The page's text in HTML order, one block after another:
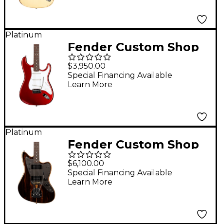
Edition Electric Guitar
Vintage White
Platinum
Fender Custom Shop
Custom Deluxe
Stratocaster NOS
Limited-Edition
$3,950.00
Special Financing Available
Learn More
Platinum
Fender Custom Shop
Artisan Jazzmaster
NOS Electric Guitar
Aged Natural
$6,100.00
Special Financing Available
Learn More